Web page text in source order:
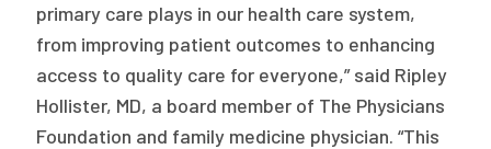
primary care plays in our health care system,
from improving patient outcomes to enhancing
access to quality care for everyone,” said Ripley
Hollister, MD, a board member of The Physicians
Foundation and family medicine physician. “This